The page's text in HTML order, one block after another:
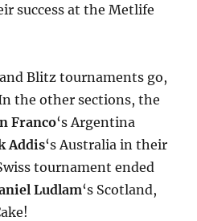
success at the Metlife
Blitz tournaments go,
the other sections, the
Franco‘s Argentina
Addis‘s Australia in their
tournament ended
Ludlam‘s Scotland,